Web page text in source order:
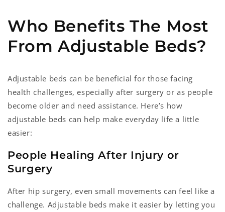
Who Benefits The Most
From Adjustable Beds?
Adjustable beds can be beneficial for those facing
health challenges, especially after surgery or as people
become older and need assistance. Here’s how
adjustable beds can help make everyday life a little
easier:
People Healing After Injury or
Surgery
After hip surgery, even small movements can feel like a
challenge. Adjustable beds make it easier by letting you